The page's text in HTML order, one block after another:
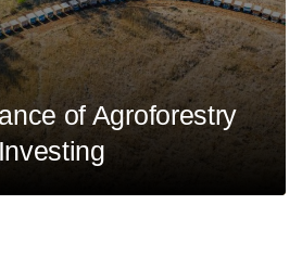
of Agroforestry